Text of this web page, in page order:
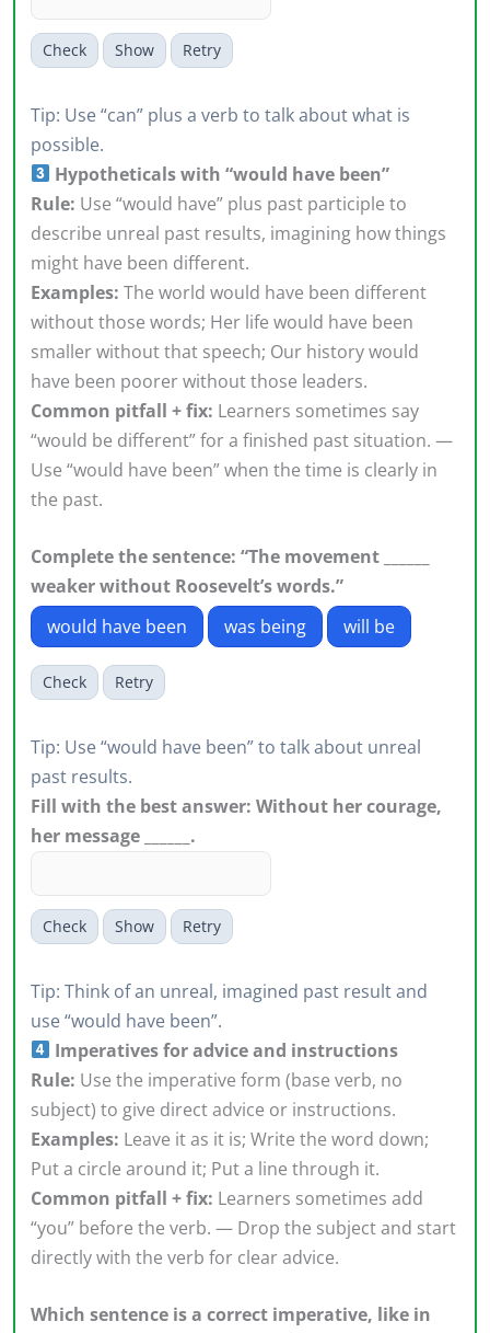
Check Show Retry
Tip: Use “can” plus a verb to talk about what is
possible.
Hypotheticals with “would have been”
Rule: Use “would have” plus past participle to
describe unreal past results, imagining how things
might have been different.
Examples: The world would have been different
without those words; Her life would have been
smaller without that speech; Our history would
have been poorer without those leaders.
Common pitfall + fix: Learners sometimes say
“would be different” for a finished past situation. —
Use “would have been” when the time is clearly in
the past.
Complete the sentence: “The movement ______
weaker without Roosevelt’s words.”
would have been
was being will be
Check Retry
Tip: Use “would have been” to talk about unreal
past results.
Fill with the best answer: Without her courage,
her message ______.
Check Show Retry
Tip: Think of an unreal, imagined past result and
use “would have been”.
Imperatives for advice and instructions
Rule: Use the imperative form (base verb, no
subject) to give direct advice or instructions.
Examples: Leave it as it is; Write the word down;
Put a circle around it; Put a line through it.
Common pitfall + fix: Learners sometimes add
“you” before the verb. — Drop the subject and start
directly with the verb for clear advice.
Which sentence is a correct imperative, like in